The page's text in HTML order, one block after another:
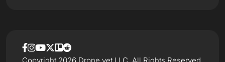
Copyright 2026 Drone.vet LLC, All Rights Reserved